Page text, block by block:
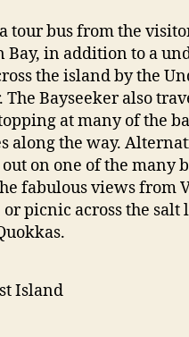
tour bus from the
Bay, in addition to a
the island by the
The Bayseeker also
at many of the
along the way.
on one of the many
fabulous views from
picnic across the salt